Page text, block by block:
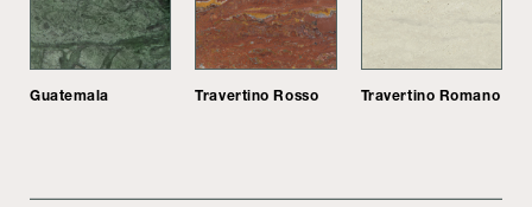
Guatemala Travertino Rosso Travertino Romano